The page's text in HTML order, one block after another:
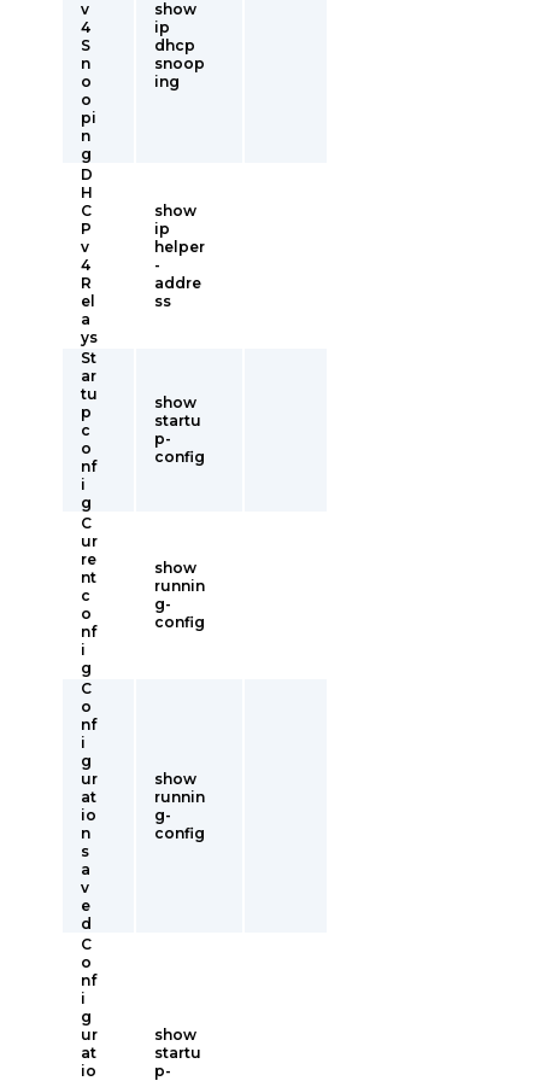
v
4
S
n
o
o
pi
n
g
show
ip
dhcp
snoop
ing
D
H
C
P
v
4
R
el
a
ys
show
ip
helper
-
addre
ss
St
ar
tu
p
c
o
nf
i
g
show
startu
p-
config
C
ur
re
nt
c
o
nf
i
g
show
runnin
g-
config
C
o
nf
i
g
ur
at
io
n
s
a
v
e
d
show
runnin
g-
config
C
o
nf
i
g
ur
at
io
show
startu
p-